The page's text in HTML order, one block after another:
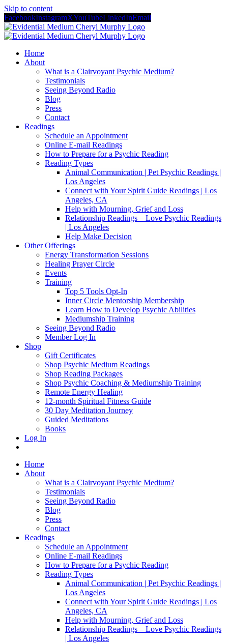
Skip to content
FacebookInstagramXYouTubeLinkedInEmail
Home
About
What is a Clairvoyant Psychic Medium?
Testimonials
Seeing Beyond Radio
Blog
Press
Contact
Readings
Schedule an Appointment
Online E-mail Readings
How to Prepare for a Psychic Reading
Reading Types
Animal Communication | Pet Psychic Readings |
Los Angeles
Connect with Your Spirit Guide Readings | Los
Angeles, CA
Help with Mourning, Grief and Loss
Relationship Readings – Love Psychic Readings
| Los Angeles
Help Make Decision
Other Offerings
Energy Transformation Sessions
Healing Prayer Circle
Events
Training
Top 5 Tools Opt-In
Inner Circle Mentorship Membership
Learn How to Develop Psychic Abilities
Mediumship Training
Seeing Beyond Radio
Member Log In
Shop
Gift Certificates
Shop Psychic Medium Readings
Shop Reading Packages
Shop Psychic Coaching & Mediumship Training
Remote Energy Healing
12-month Spiritual Fitness Guide
30 Day Meditation Journey
Guided Meditations
Books
Log In
Home
About
What is a Clairvoyant Psychic Medium?
Testimonials
Seeing Beyond Radio
Blog
Press
Contact
Readings
Schedule an Appointment
Online E-mail Readings
How to Prepare for a Psychic Reading
Reading Types
Animal Communication | Pet Psychic Readings |
Los Angeles
Connect with Your Spirit Guide Readings | Los
Angeles, CA
Help with Mourning, Grief and Loss
Relationship Readings – Love Psychic Readings
| Los Angeles